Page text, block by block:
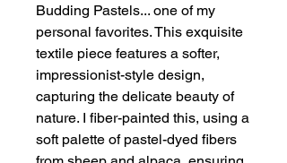
Budding Pastels... one of my
personal favorites. This exquisite
textile piece features a softer,
impressionist-style design,
capturing the delicate beauty of
nature. I fiber-painted this, using a
soft palette of pastel-dyed fibers